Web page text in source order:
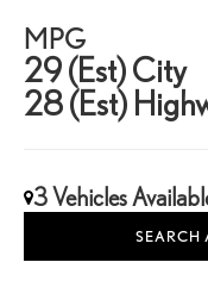
MPG
29 (Est) City
28 (Est)
3 Vehicles
SEARCH